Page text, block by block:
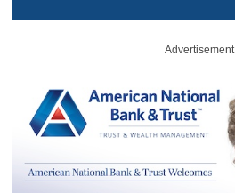
Advertisement